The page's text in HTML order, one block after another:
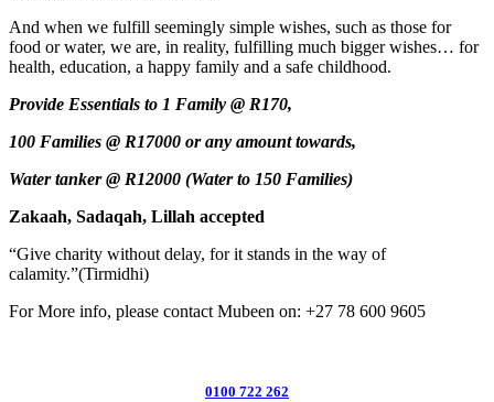
And when we fulfill seemingly simple wishes, such as those for
food or water, we are, in reality, fulfilling much bigger wishes… for
health, education, a happy family and a safe childhood.
Provide Essentials to 1 Family @ R170,
100 Families @ R17000 or any amount towards,
Water tanker @ R12000 (Water to 150 Families)
Zakaah, Sadaqah, Lillah accepted
“Give charity without delay, for it stands in the way of
calamity.”(Tirmidhi)
For More info, please contact Mubeen on: +27 78 600 9605
0100 722 262